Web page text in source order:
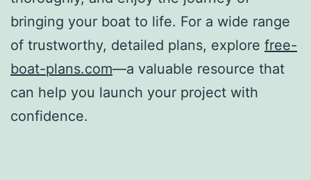
bringing your boat to life. For a wide range
of trustworthy, detailed plans, explore free-
boat-plans.com—a valuable resource that
can help you launch your project with
confidence.